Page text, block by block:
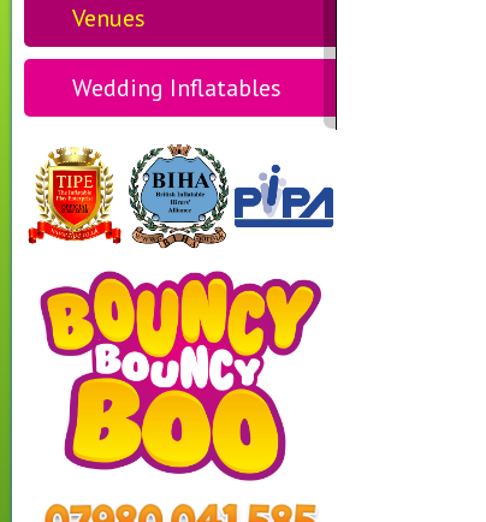
Venues
Wedding Inflatables